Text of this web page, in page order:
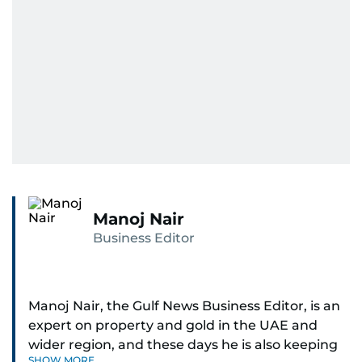
Manoj Nair
Business Editor
Manoj Nair, the Gulf News Business Editor, is an
expert on property and gold in the UAE and
wider region, and these days he is also keeping